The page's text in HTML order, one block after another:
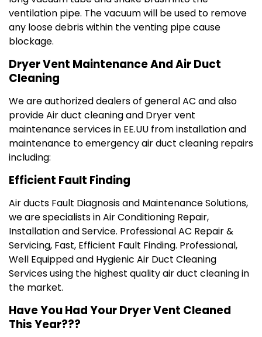
ventilation pipe. The vacuum will be used to remove
any loose debris within the venting pipe cause
blockage.
Dryer Vent Maintenance And Air Duct
Cleaning
We are authorized dealers of general AC and also
provide Air duct cleaning and Dryer vent
maintenance services in EE.UU from installation and
maintenance to emergency air duct cleaning repairs
including:
Efficient Fault Finding
Air ducts Fault Diagnosis and Maintenance Solutions,
we are specialists in Air Conditioning Repair,
Installation and Service. Professional AC Repair &
Servicing‎, Fast, Efficient Fault Finding. Professional,
Well Equipped and Hygienic Air Duct Cleaning
Services using the highest quality air duct cleaning in
the market.
Have You Had Your Dryer Vent Cleaned
This Year???